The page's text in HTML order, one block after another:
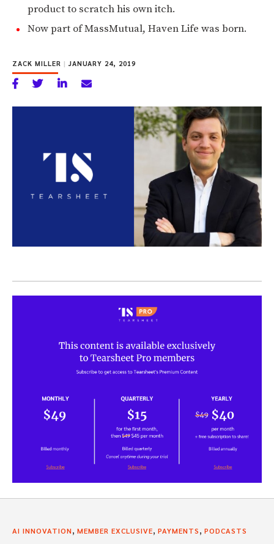
product to scratch his own itch.
Now part of MassMutual, Haven Life was born.
ZACK MILLER | JANUARY 24, 2019
AI INNOVATION MEMBER EXCLUSIVE PAYMENTS PODCASTS